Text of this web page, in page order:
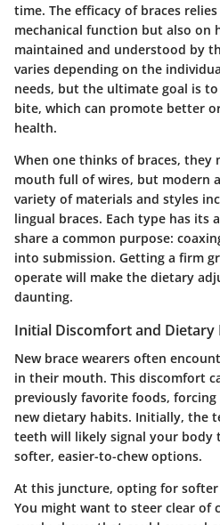
time. The efficacy of braces
mechanical function but also on
maintained and understood by
varies depending on the
needs, but the ultimate goal is
bite, which can promote better
health.
When one thinks of braces, they
mouth full of wires, but modern
variety of materials and styles
lingual braces. Each type has its
share a common purpose:
into submission. Getting a firm
operate will make the dietary
daunting.
Initial Discomfort and Dietary
New brace wearers often
in their mouth. This discomfort
previously favorite foods,
new dietary habits. Initially, the
teeth will likely signal your body
softer, easier-to-chew options.
At this juncture, opting for softer
You might want to steer clear of